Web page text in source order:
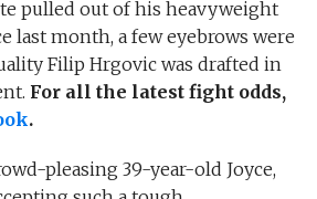
pulled out of his heavyweight
last month, a few eyebrows were
Filip Hrgovic was drafted in
For all the latest fight odds,
.
pleasing 39-year-old Joyce,